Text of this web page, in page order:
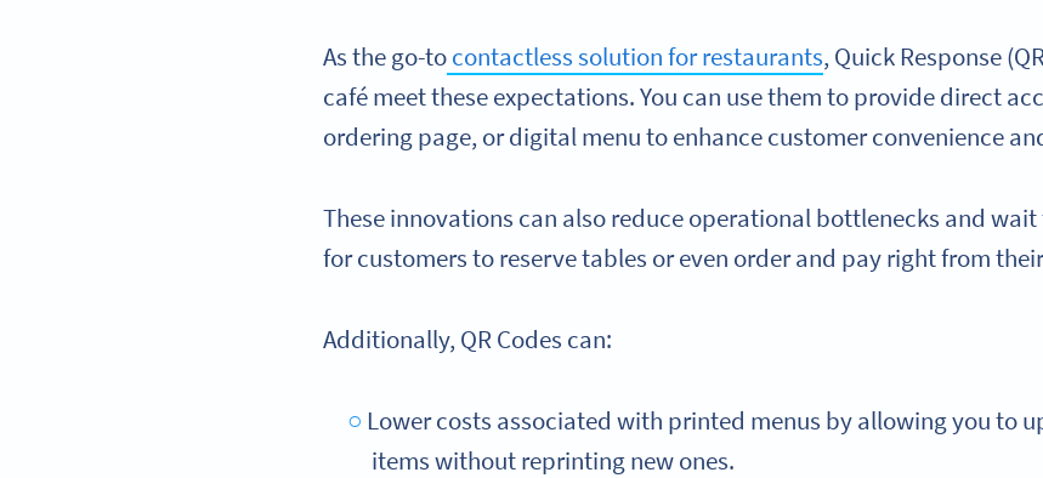
As the go-tocontactless solution for restaurants, Quick Response
café meet these expectations. You can use them to provide direct
ordering page, or digital menu to enhance customer convenience
These innovations can also reduce operational bottlenecks and
for customers to reserve tables or even order and pay right from
Additionally, QR Codes can:
Lower costs associated with printed menus by allowing you to
items without reprinting new ones.